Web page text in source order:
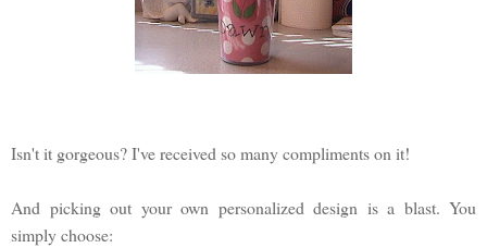
Isn't it gorgeous? I've received so many compliments on it!
And picking out your own personalized design is a blast. You
simply choose: